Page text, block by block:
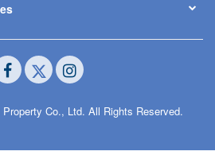
Co., Ltd. All Rights Reserved.